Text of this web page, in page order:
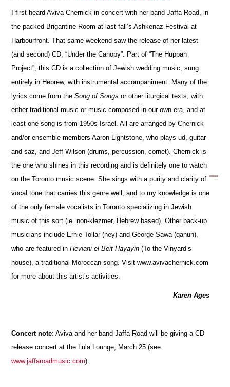
I first heard Aviva Chernick in concert with her band Jaffa Road, in
the packed Brigantine Room at last fall’s Ashkenaz Festival at
Harbourfront. That same weekend saw the release of her latest
(and second) CD, “Under the Canopy”. Part of “The Huppah
Project”, this CD is a collection of Jewish wedding music, sung
entirely in Hebrew, with instrumental accompaniment. Many of the
lyrics come from theSong of Songs or other liturgical texts, with
either traditional music or music composed in our own era, and at
least one song is from 1950s Israel. All are arranged by Chernick
and/or ensemble members Aaron Lightstone, who plays ud, guitar
and saz, and Jeff Wilson (drums, percussion, cornet). Chernick is
the one who shines in this recording and is definitely one to watch
on the Toronto music scene. She sings with a purity and clarity of
vocal tone that carries this genre well, and to my knowledge is one
of the only female vocalists in Toronto specializing in Jewish
music of this sort (ie. non-klezmer, Hebrew based). Other back-up
musicians include Ernie Tollar (ney) and George Sawa (qanun),
who are featured inHeviani el Beit Hayayin (To the Vinyard’s
house), a traditional Moroccan song. Visit www.avivachernick.com
for more about this artist’s activities.
Karen Ages
Concert note: Aviva and her band Jaffa Road will be giving a CD
release concert at the Lula Lounge, March 25 (see
www.jaffaroadmusic.com).